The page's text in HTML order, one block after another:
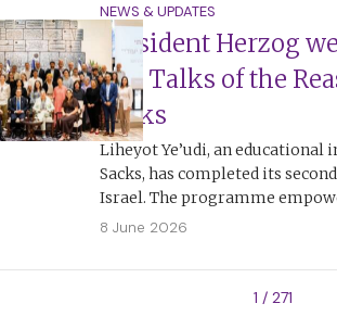
NEWS & UPDATES
President Herzog
and Talks of the
Sacks
Liheyot Ye’udi, an
Sacks, has completed its
Israel. The programme
8 June 2026
1 / 271